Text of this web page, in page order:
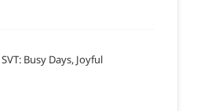
Busy Days, Joyful